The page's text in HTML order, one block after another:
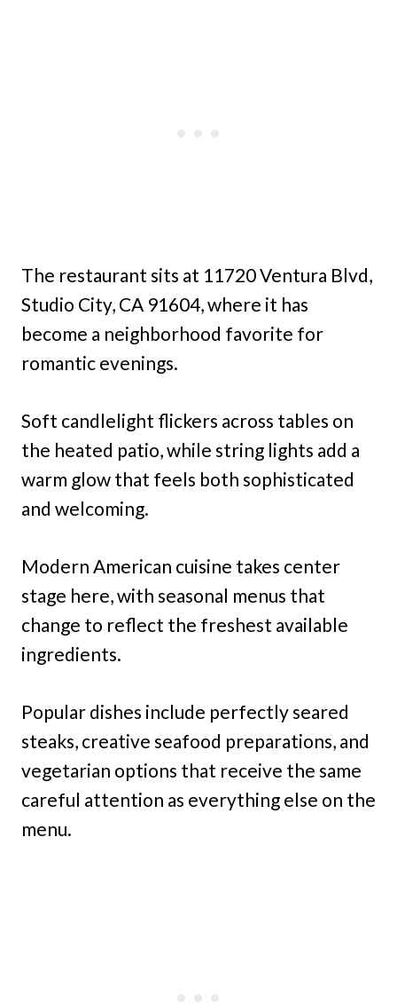
The restaurant sits at 11720 Ventura Blvd,
Studio City, CA 91604, where it has
become a neighborhood favorite for
romantic evenings.
Soft candlelight flickers across tables on
the heated patio, while string lights add a
warm glow that feels both sophisticated
and welcoming.
Modern American cuisine takes center
stage here, with seasonal menus that
change to reflect the freshest available
ingredients.
Popular dishes include perfectly seared
steaks, creative seafood preparations, and
vegetarian options that receive the same
careful attention as everything else on the
menu.